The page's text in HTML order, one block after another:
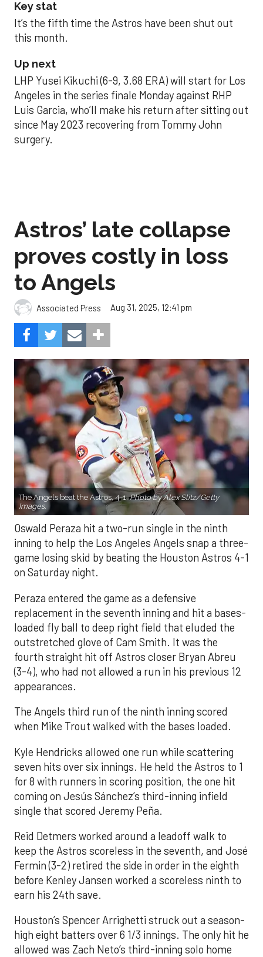
Key stat
It’s the fifth time the Astros have been shut out
this month.
Up next
LHP Yusei Kikuchi (6-9, 3.68 ERA) will start for Los
Angeles in the series finale Monday against RHP
Luis Garcia, who’ll make his return after sitting out
since May 2023 recovering from Tommy John
surgery.
Astros’ late collapse
proves costly in loss
to Angels
Associated Press Aug 31, 2025, 12:41 pm
The Angels beat the Astros, 4-1.Photo by Alex Slitz/Getty
Images.
Oswald Peraza hit a two-run single in the ninth
inning to help the Los Angeles Angels snap a three-
game losing skid by beating the Houston Astros 4-1
on Saturday night.
Peraza entered the game as a defensive
replacement in the seventh inning and hit a bases-
loaded fly ball to deep right field that eluded the
outstretched glove of Cam Smith. It was the
fourth straight hit off Astros closer Bryan Abreu
(3-4), who had not allowed a run in his previous 12
appearances.
The Angels third run of the ninth inning scored
when Mike Trout walked with the bases loaded.
Kyle Hendricks allowed one run while scattering
seven hits over six innings. He held the Astros to 1
for 8 with runners in scoring position, the one hit
coming on Jesús Sánchez’s third-inning infield
single that scored Jeremy Peña.
Reid Detmers worked around a leadoff walk to
keep the Astros scoreless in the seventh, and José
Fermin (3-2) retired the side in order in the eighth
before Kenley Jansen worked a scoreless ninth to
earn his 24th save.
Houston’s Spencer Arrighetti struck out a season-
high eight batters over 6 1/3 innings. The only hit he
allowed was Zach Neto’s third-inning solo home